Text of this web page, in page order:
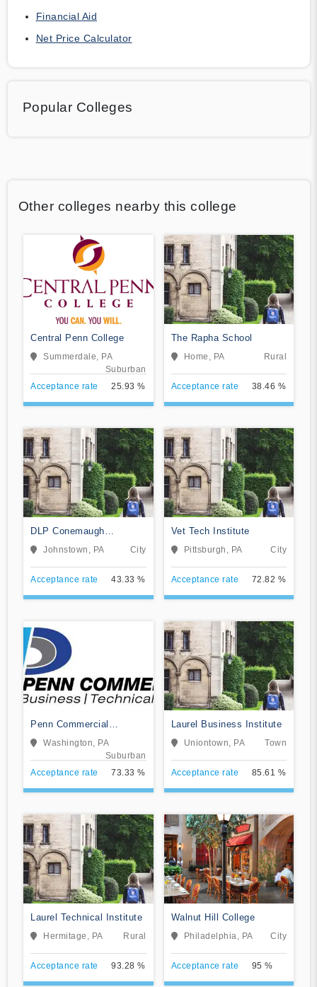
Financial Aid
Net Price Calculator
Popular Colleges
Other colleges nearby this college
Central Penn College
Summerdale, PA
Suburban
Acceptance rate
25.93 %
The Rapha School
Home, PA Rural
Acceptance rate 38.46 %
DLP Conemaugh
Memorial Medical Center
Johnstown, PA City
Acceptance rate 43.33 %
Vet Tech Institute
Pittsburgh, PA City
Acceptance rate 72.82 %
Penn Commercial
Business/Technical
School
Washington, PA
Suburban
Acceptance rate
73.33 %
Laurel Business Institute
Uniontown, PA Town
Acceptance rate 85.61 %
Laurel Technical Institute
Hermitage, PA Rural
Acceptance rate 93.28 %
Walnut Hill College
Philadelphia, PA City
Acceptance rate 95 %